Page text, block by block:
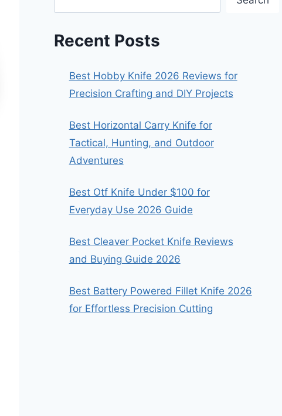
Recent Posts
Best Hobby Knife 2026 Reviews for
Precision Crafting and DIY Projects
Best Horizontal Carry Knife for
Tactical, Hunting, and Outdoor
Adventures
Best Otf Knife Under $100 for
Everyday Use 2026 Guide
Best Cleaver Pocket Knife Reviews
and Buying Guide 2026
Best Battery Powered Fillet Knife 2026
for Effortless Precision Cutting